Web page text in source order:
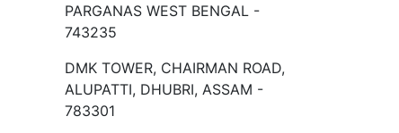
PARGANAS WEST BENGAL -
743235
DMK TOWER, CHAIRMAN ROAD,
ALUPATTI, DHUBRI, ASSAM -
783301